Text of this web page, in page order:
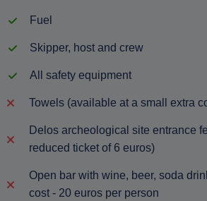
Fuel
Skipper, host and crew
All safety equipment
Towels (available at a small extra
Delos archeological site entrance
reduced ticket of 6 euros)
Open bar with wine, beer, soda
cost - 20 euros per person